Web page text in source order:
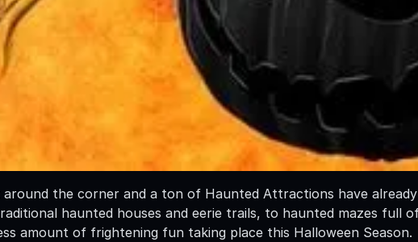
the corner and a ton of Haunted Attractions have
haunted houses and eerie trails, to haunted mazes full
amount of frightening fun taking place this Halloween Season.